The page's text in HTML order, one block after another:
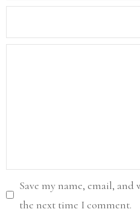
Save my name, email,
the next time I comment.